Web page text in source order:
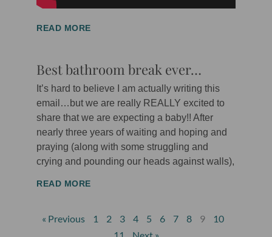
READ MORE
Best bathroom break ever…
It’s hard to believe I am actually writing this
email…but we are really REALLY excited to
share that we are expecting a baby!! After
nearly three years of waiting and hoping and
praying (along with some struggling and
crying and pounding our heads against walls),
READ MORE
« Previous 1 2 3 4 5 6 7 8 9
10